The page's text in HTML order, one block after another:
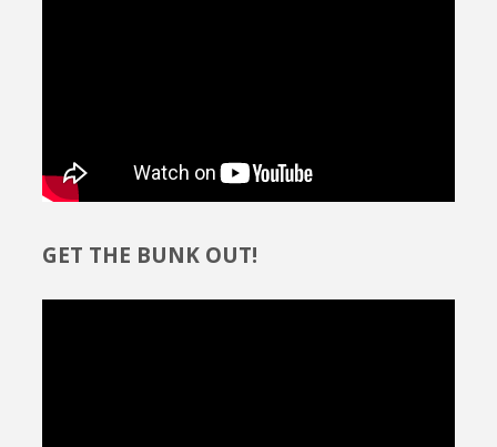
GET THE BUNK OUT!